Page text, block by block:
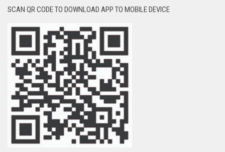
SCAN QR CODE TO DOWNLOAD APP TO MOBILE DEVICE